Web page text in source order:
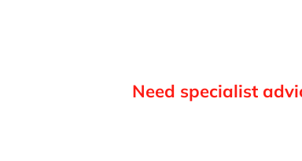
Need specialist